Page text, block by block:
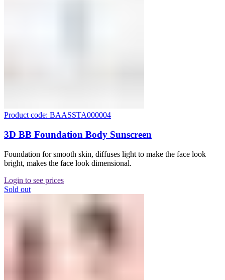
Product code: BAASSTA000004
3D BB Foundation Body Sunscreen
Foundation for smooth skin, diffuses light to make the face look
bright, makes the face look dimensional.
Login to see prices
Sold out